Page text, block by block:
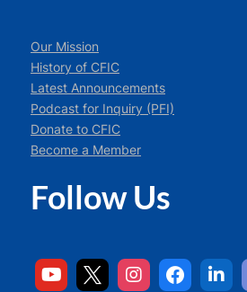
Our Mission
History of CFIC
Latest Announcements
Podcast for Inquiry (PFI)
Donate to CFIC
Become a Member
Follow Us